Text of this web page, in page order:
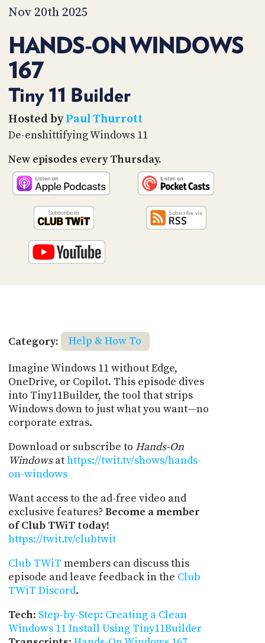
Nov 20th 2025
HANDS-ON WINDOWS
167
Tiny 11 Builder
Hosted byPaul Thurrott
De-enshittifying Windows 11
New episodes every Thursday.
Category:
Help & How To
Imagine Windows 11 without Edge,
OneDrive, or Copilot. This episode dives
into Tiny11Builder, the tool that strips
Windows down to just what you want—no
corporate extras.
Download or subscribe to Hands-On
Windowsathttps://twit.tv/shows/hands-
on-windows
Want access to the ad-free video and
exclusive features? Become a member
of Club TWiT today!
https://twit.tv/clubtwit
Club TWiT members can discuss this
episode and leave feedback in the Club
TWiT Discord.
Tech: Step-by-Step: Creating a Clean
Windows 11 Install Using Tiny11Builder
TIP
PARTNERS
SOCIAL
CONTACT